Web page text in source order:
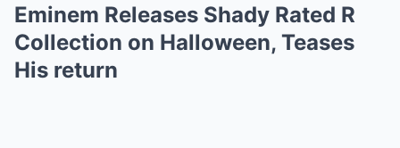
Eminem Releases Shady Rated R
Collection on Halloween, Teases
His return